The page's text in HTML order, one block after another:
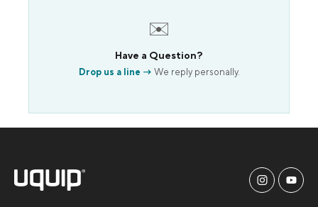
✉️
Have a Question?
Drop us a line → We reply personally.